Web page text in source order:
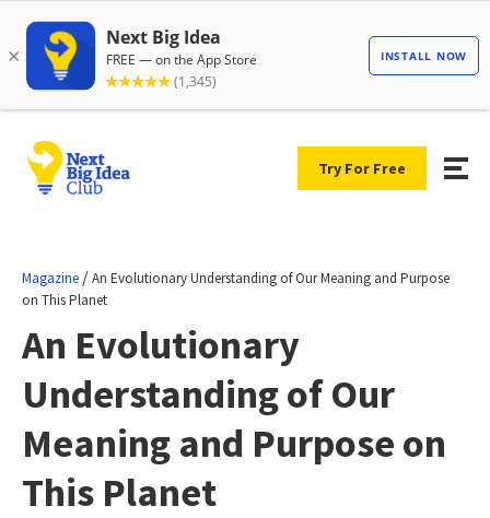
Try For Free
Magazine /An Evolutionary Understanding of Our Meaning and Purpose
on This Planet
An Evolutionary
Understanding of Our
Meaning and Purpose on
This Planet